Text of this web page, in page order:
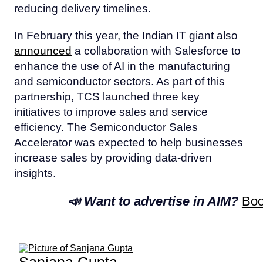
reducing delivery timelines.
In February this year, the Indian IT giant also
announced a collaboration with Salesforce to
enhance the use of AI in the manufacturing
and semiconductor sectors. As part of this
partnership, TCS launched three key
initiatives to improve sales and service
efficiency. The Semiconductor Sales
Accelerator was expected to help businesses
increase sales by providing data-driven
insights.
📣 Want to advertise in AIM?